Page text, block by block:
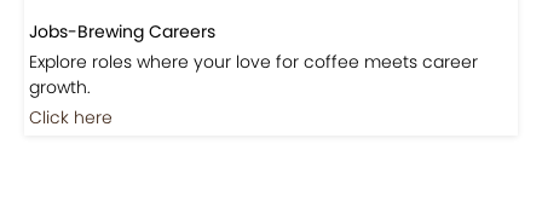
Jobs-Brewing Careers
Explore roles where your love for coffee meets career
growth.
Click here